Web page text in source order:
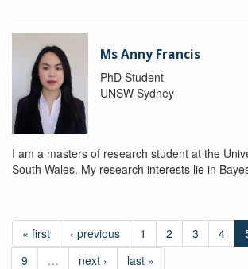
Ms Anny Francis
PhD Student
UNSW Sydney
I am a masters of research student at the
South Wales. My research interests lie in
« first ‹ previous 1 2 3 4
9
… next › last »